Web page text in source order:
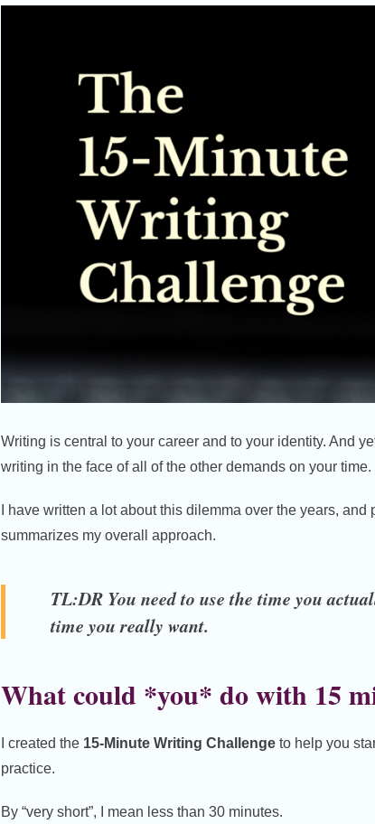
Writing is central to your career and to your identity. And
writing in the face of all of the other demands on your time.
I have written a lot about this dilemma over the years, and
summarizes my overall approach.
TL:DR You need to use the time you
time you really want.
What could *you* do with 15
I created the 15-Minute Writing Challenge to help you
practice.
By “very short”, I mean less than 30 minutes.